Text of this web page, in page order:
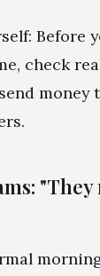
Before
check